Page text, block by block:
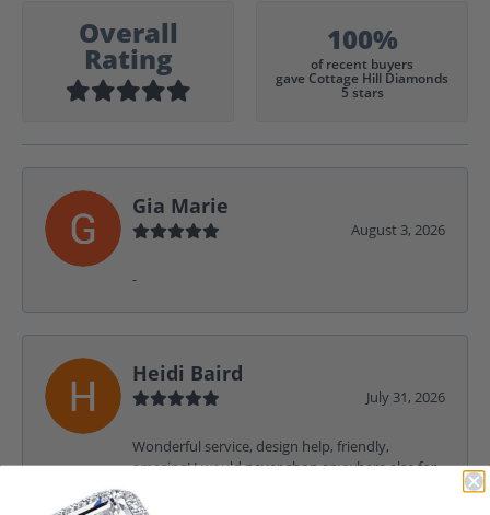
Overall
Rating
100%
of recent buyers
gave Cottage Hill Diamonds
5 stars
Gia Marie
August 3, 2026
-
Heidi Baird
July 31, 2026
Wonderful service, design help, friendly,
amazing! I would never shop anywhere else for